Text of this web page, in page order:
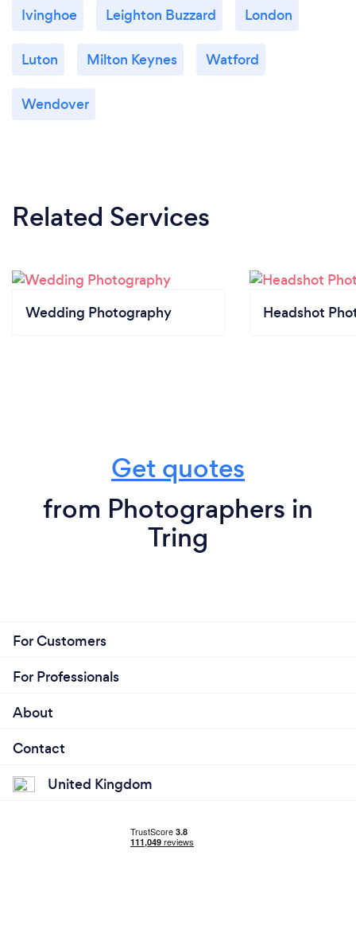
Ivinghoe Leighton Buzzard London
Luton Milton Keynes Watford
Wendover
Related Services
Wedding Photography Headshot
Get quotes
from Photographers in
Tring
For Customers
For Professionals
About
Contact
United Kingdom